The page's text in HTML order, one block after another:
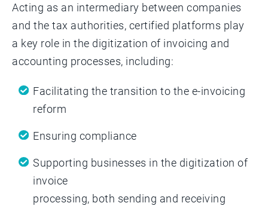
Acting as an intermediary between companies
and the tax authorities, certified platforms play
a key role in the digitization of invoicing and
accounting processes, including:
Facilitating the transition to the e-invoicing
reform
Ensuring compliance
Supporting businesses in the digitization of
invoice
processing, both sending and receiving